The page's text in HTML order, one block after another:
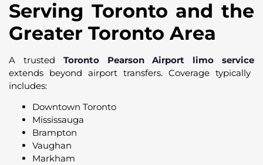
Serving Toronto and the
Greater Toronto Area
A trusted Toronto Pearson Airport limo service
extends beyond airport transfers. Coverage typically
includes:
Downtown Toronto
Mississauga
Brampton
Vaughan
Markham